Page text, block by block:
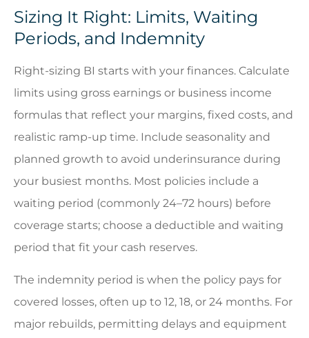
Sizing It Right: Limits, Waiting
Periods, and Indemnity
Right-sizing BI starts with your finances. Calculate
limits using gross earnings or business income
formulas that reflect your margins, fixed costs, and
realistic ramp-up time. Include seasonality and
planned growth to avoid underinsurance during
your busiest months. Most policies include a
waiting period (commonly 24–72 hours) before
coverage starts; choose a deductible and waiting
period that fit your cash reserves.
The indemnity period is when the policy pays for
covered losses, often up to 12, 18, or 24 months. For
major rebuilds, permitting delays and equipment